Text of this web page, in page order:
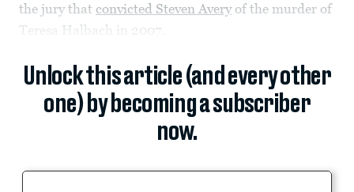
the jury that convicted Steven Averyof the murder of
Teresa Halbach in 2007.
Unlock this article (and every other
one) by becoming a subscriber
now.